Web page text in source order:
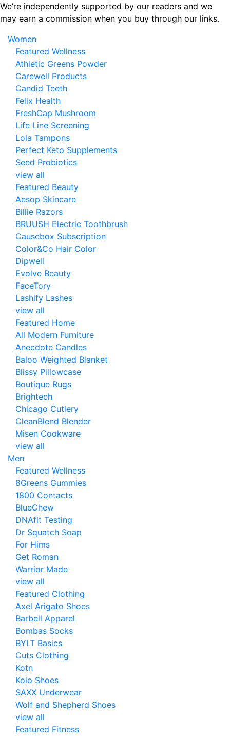
Skip
to
content
We’re independently supported by our readers and we
may earn a commission when you buy through our links.
Women
Featured Wellness
Athletic Greens Powder
Carewell Products
Candid Teeth
Felix Health
FreshCap Mushroom
Life Line Screening
Lola Tampons
Perfect Keto Supplements
Seed Probiotics
view all
Featured Beauty
Aesop Skincare
Billie Razors
BRUUSH Electric Toothbrush
Causebox Subscription
Color&Co Hair Color
Dipwell
Evolve Beauty
FaceTory
Lashify Lashes
view all
Featured Home
All Modern Furniture
Anecdote Candles
Baloo Weighted Blanket
Blissy Pillowcase
Boutique Rugs
Brightech
Chicago Cutlery
CleanBlend Blender
Misen Cookware
view all
Men
Featured Wellness
8Greens Gummies
1800 Contacts
BlueChew
DNAfit Testing
Dr Squatch Soap
For Hims
Get Roman
Warrior Made
view all
Featured Clothing
Axel Arigato Shoes
Barbell Apparel
Bombas Socks
BYLT Basics
Cuts Clothing
Kotn
Koio Shoes
SAXX Underwear
Wolf and Shepherd Shoes
view all
Featured Fitness